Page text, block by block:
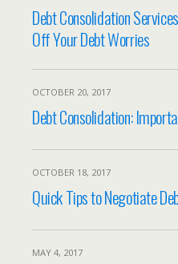
Debt Consolidation
Off Your Debt Worries
OCTOBER 20, 2017
Debt Consolidation:
OCTOBER 18, 2017
Quick Tips to Negotiate
MAY 4, 2017